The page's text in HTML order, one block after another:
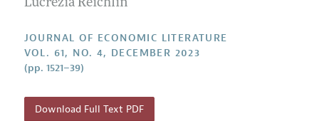
Contact Information
Coverage of New Books
Lucrezia Reichlin
JOURNAL OF ECONOMIC LITERATURE
VOL. 61, NO. 4, DECEMBER 2023
(pp. 1521–39)
Download Full Text PDF